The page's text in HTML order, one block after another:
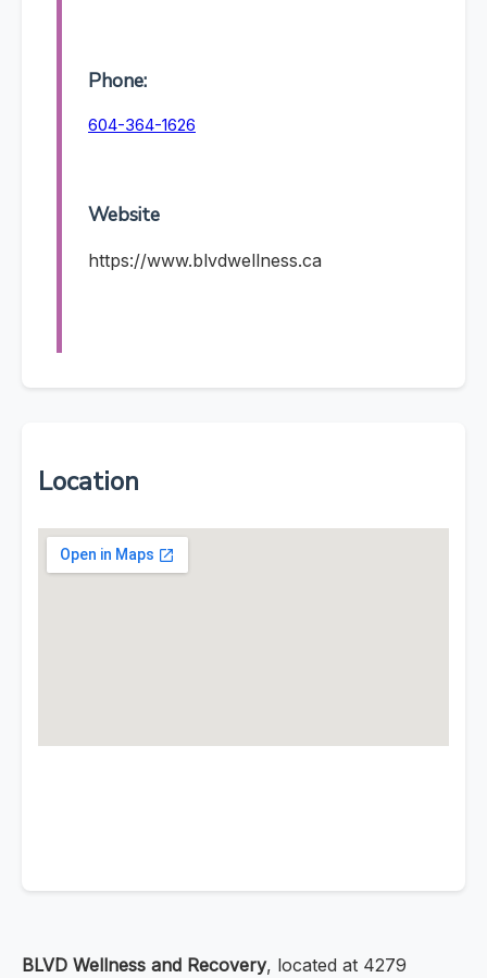
Phone:
604-364-1626
Website
https://www.blvdwellness.ca
Location
BLVD Wellness and Recovery, located at 4279